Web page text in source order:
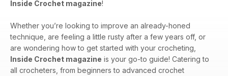
Inside Crochet magazine!
Whether you’re looking to improve an already-honed
technique, are feeling a little rusty after a few years off, or
are wondering how to get started with your crocheting,
Inside Crochet magazine is your go-to guide! Catering to
all crocheters, from beginners to advanced crochet